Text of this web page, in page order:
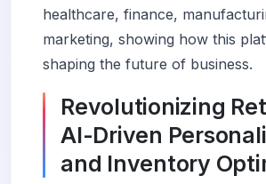
healthcare, finance,
marketing, showing how this
shaping the future of business.
Revolutionizing
AI-Driven
and Inventory